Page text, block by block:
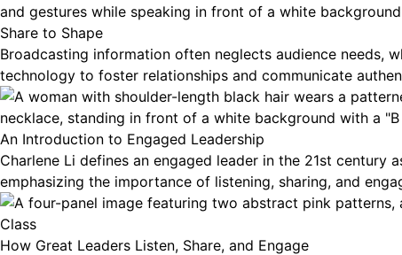
Share to Shape
Broadcasting information often neglects audience needs,
technology to foster relationships and communicate
An Introduction to Engaged Leadership
Charlene Li defines an engaged leader in the 21st
emphasizing the importance of listening, sharing, and
Class
How Great Leaders Listen, Share, and Engage